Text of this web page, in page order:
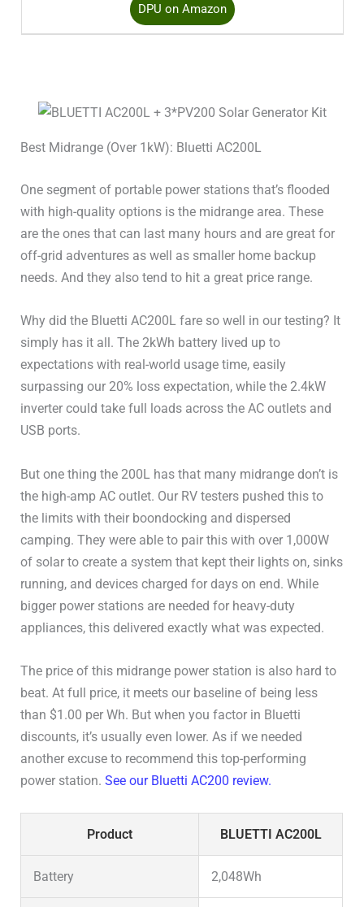
Solar Input 2 Watts 1600W
Solar Input 2 Volts Max 150V
Solar Input 2 Amps 15A
Battery Type LiFePO4 / LFP
Battery Cycles >3,000
120V Outlets 5 (4x20A, 1x30A)
240V Outlets 1x30A
UPS / EPS 0ms / 20ms
USB-A Ports 2x15W
Other DC (Anderson or
other)
1x378W (30A)
DC 5521 (Barrel Plug)
Cigarette Lighter
Wireless Charging Pad –
Connectivity WiFi / Bluetooth / 4G
User Manual User Manual
DPU on Amazon
Best Midrange (Over 1kW): Bluetti AC200L
One segment of portable power stations that’s flooded
with high-quality options is the midrange area. These
are the ones that can last many hours and are great for
off-grid adventures as well as smaller home backup
needs. And they also tend to hit a great price range.
Why did the Bluetti AC200L fare so well in our testing? It
simply has it all. The 2kWh battery lived up to
expectations with real-world usage time, easily
surpassing our 20% loss expectation, while the 2.4kW
inverter could take full loads across the AC outlets and
USB ports.
But one thing the 200L has that many midrange don’t is
the high-amp AC outlet. Our RV testers pushed this to
the limits with their boondocking and dispersed
camping. They were able to pair this with over 1,000W
of solar to create a system that kept their lights on, sinks
running, and devices charged for days on end. While
bigger power stations are needed for heavy-duty
appliances, this delivered exactly what was expected.
The price of this midrange power station is also hard to
beat. At full price, it meets our baseline of being less
than $1.00 per Wh. But when you factor in Bluetti
discounts, it’s usually even lower. As if we needed
another excuse to recommend this top-performing
power station.See our Bluetti AC200 review.
Product BLUETTI AC200L
Battery 2,048Wh